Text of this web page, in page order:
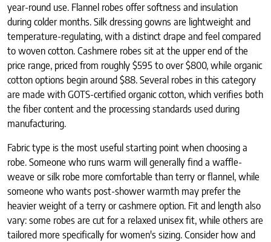
year-round use. Flannel robes offer softness and insulation
during colder months. Silk dressing gowns are lightweight and
temperature-regulating, with a distinct drape and feel compared
to woven cotton. Cashmere robes sit at the upper end of the
price range, priced from roughly $595 to over $800, while organic
cotton options begin around $88. Several robes in this category
are made with GOTS-certified organic cotton, which verifies both
the fiber content and the processing standards used during
manufacturing.
Fabric type is the most useful starting point when choosing a
robe. Someone who runs warm will generally find a waffle-
weave or silk robe more comfortable than terry or flannel, while
someone who wants post-shower warmth may prefer the
heavier weight of a terry or cashmere option. Fit and length also
vary: some robes are cut for a relaxed unisex fit, while others are
tailored more specifically for women's sizing. Consider how and